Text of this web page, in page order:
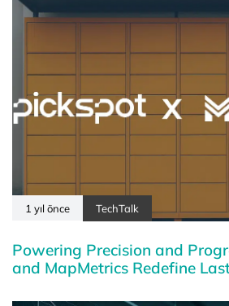
1 yıl önce TechTalk
Powering Precision and
and MapMetrics Redefine